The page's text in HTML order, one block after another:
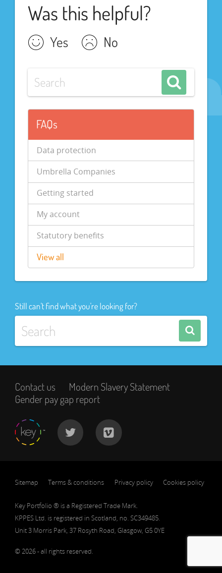
Was this helpful?
Yes No
FAQs
Data protection
Umbrella Companies
Getting started
My account
Statutory benefits
View all
Still can't find what you're looking for?
Contact us
Modern Slavery Statement
Gender pay gap report
Sitemap Terms & conditions Privacy policy Cookies policy
Key Portfolio ® is a Registered Trade Mark.
KPPES Ltd. is registered in Scotland, no. SC349485.
Unit 3 Morris Park, 37 Rosyth Road, Glasgow, G5 0YE
© 2026 - all rights reserved.